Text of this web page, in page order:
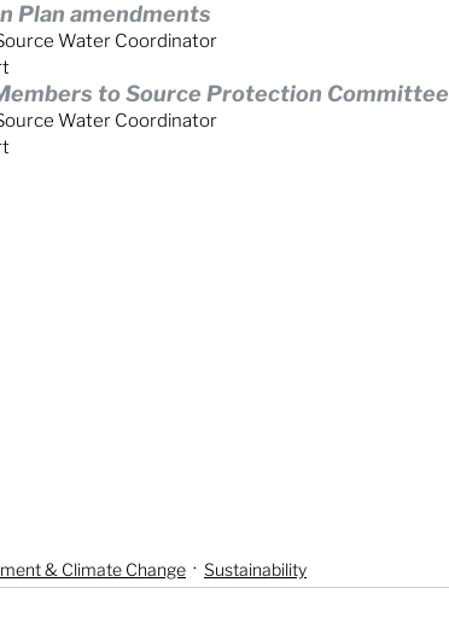
Plan amendments
Water Coordinator
to Source Protection Committee
Water Coordinator
& Climate Change Sustainability